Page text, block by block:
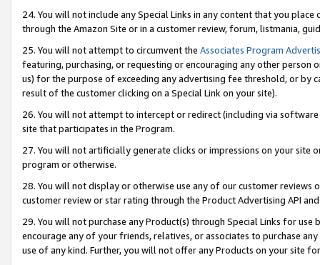
24. You will not include any Special Links in any content that you
through the Amazon Site or in a customer review, forum, listmania,
25. You will not attempt to circumvent the Associates Program
featuring, purchasing, or requesting or encouraging any other
us) for the purpose of exceeding any advertising fee threshold, or by
result of the customer clicking on a Special Link on your site).
26. You will not attempt to intercept or redirect (including via
site that participates in the Program.
27. You will not artificially generate clicks or impressions on your site
program or otherwise.
28. You will not display or otherwise use any of our customer
customer review or star rating through the Product Advertising API
29. You will not purchase any Product(s) through Special Links for
encourage any of your friends, relatives, or associates to purchase
use of any kind. Further, you will not offer any Products on your site